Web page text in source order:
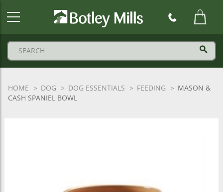
HOME DOG DOG ESSENTIALS FEEDING
MASON &
CASH SPANIEL BOWL